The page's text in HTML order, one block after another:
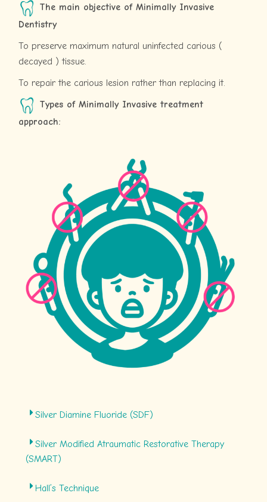
The main objective of Minimally Invasive
Dentistry
To preserve maximum natural uninfected carious (
decayed ) tissue.
To repair the carious lesion rather than replacing it.
Types of Minimally Invasive treatment
approach:
Silver Diamine Fluoride (SDF)
Silver Modified Atraumatic Restorative Therapy
(SMART)
Hall’s Technique